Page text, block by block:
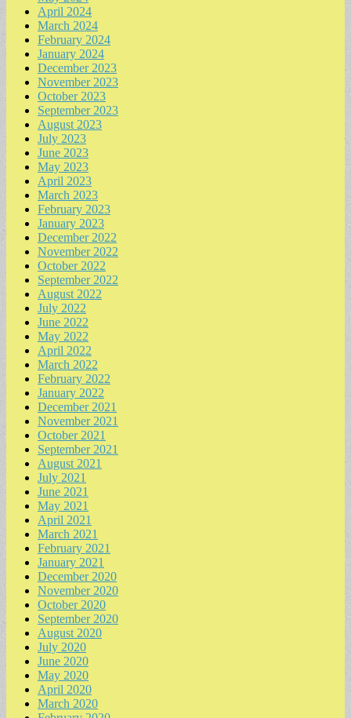
April 2024
March 2024
February 2024
January 2024
December 2023
November 2023
October 2023
September 2023
August 2023
July 2023
June 2023
May 2023
April 2023
March 2023
February 2023
January 2023
December 2022
November 2022
October 2022
September 2022
August 2022
July 2022
June 2022
May 2022
April 2022
March 2022
February 2022
January 2022
December 2021
November 2021
October 2021
September 2021
August 2021
July 2021
June 2021
May 2021
April 2021
March 2021
February 2021
January 2021
December 2020
November 2020
October 2020
September 2020
August 2020
July 2020
June 2020
May 2020
April 2020
March 2020